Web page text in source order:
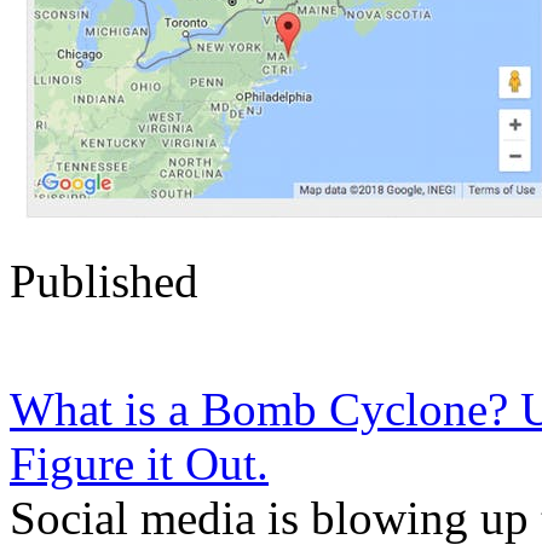
Published
What is a Bomb Cyclone?
Figure it Out.
Social media is blowing